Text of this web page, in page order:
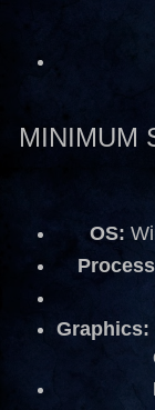
MINIMUM
OS:
Graphics: